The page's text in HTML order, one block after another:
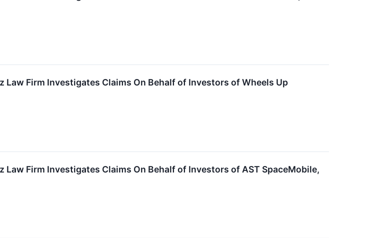
Law Firm Investigates Claims On Behalf of Investors of Wheels Up
Law Firm Investigates Claims On Behalf of Investors of AST SpaceMobile,